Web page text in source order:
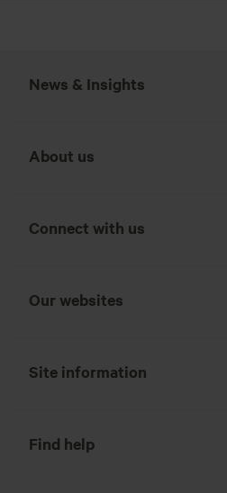
News & Insights
About us
Connect with us
Our websites
Site information
Find help